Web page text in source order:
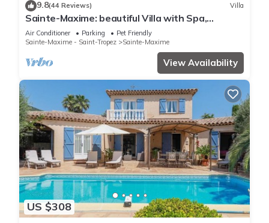
9.8(44 Reviews) Villa
Sainte-Maxime: beautiful Villa with Spa,
swimming pool and amizing view of gulf of St
Tropez
Air Conditioner Parking
Pet Friendly
Sainte-Maxime - Saint-Tropez
Sainte-Maxime
View Availability
US $308